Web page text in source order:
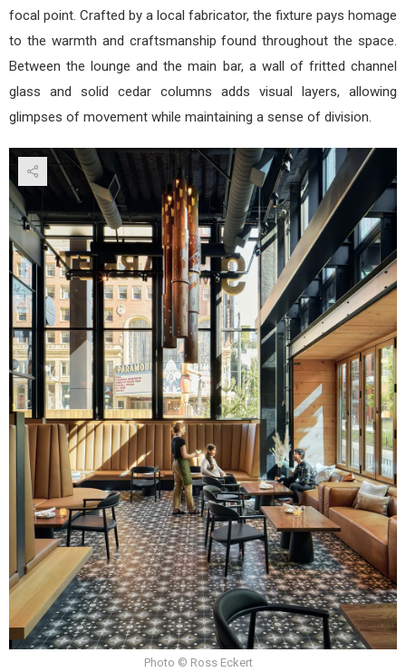
focal point. Crafted by a local fabricator, the fixture pays homage
to the warmth and craftsmanship found throughout the space.
Between the lounge and the main bar, a wall of fritted channel
glass and solid cedar columns adds visual layers, allowing
glimpses of movement while maintaining a sense of division.
Photo © Ross Eckert